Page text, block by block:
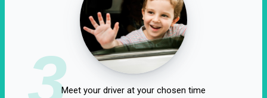
3Meet your driver at your chosen time